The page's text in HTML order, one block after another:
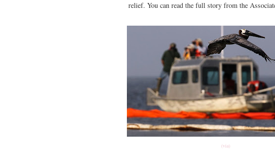
relief. You can read the full story from the
(via)